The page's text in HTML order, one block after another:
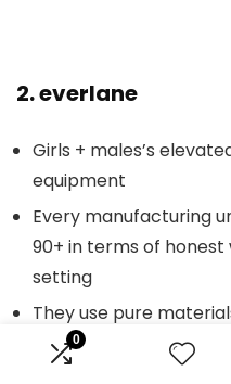
0
2.everlane
Girls + males’s
equipment
Every manufacturing
90+ in terms of honest
setting
They use pure
pledge, and their
initiatives like